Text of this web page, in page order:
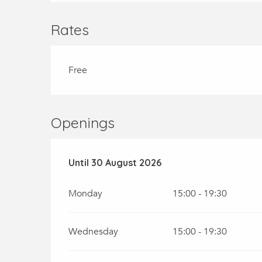
Rates
Free
Openings
From6 July 2026until
Until 30 August 2026
Monday 15:00 - 19:30
Wednesday 15:00 - 19:30